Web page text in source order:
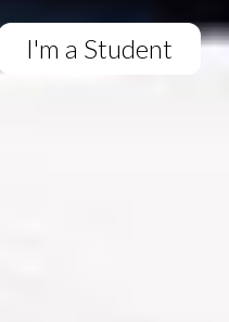
I'm a Student